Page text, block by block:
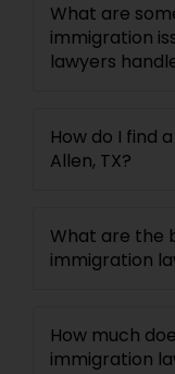
What are
immigration
lawyers
How do I find
Allen, TX?
What are the
immigration
How much
immigration